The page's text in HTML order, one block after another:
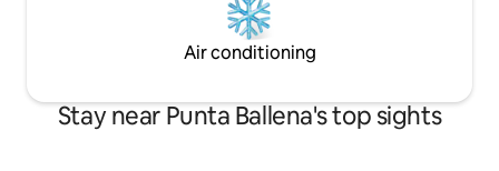
Air conditioning
Stay near Punta Ballena's top sights